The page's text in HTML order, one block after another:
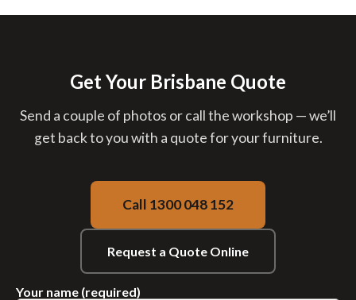
part of your quote.
Get Your Brisbane Quote
Send a couple of photos or call the workshop — we’ll
get back to you with a quote for your furniture.
Call 1300 048 152
Request a Quote Online
Your name (required)